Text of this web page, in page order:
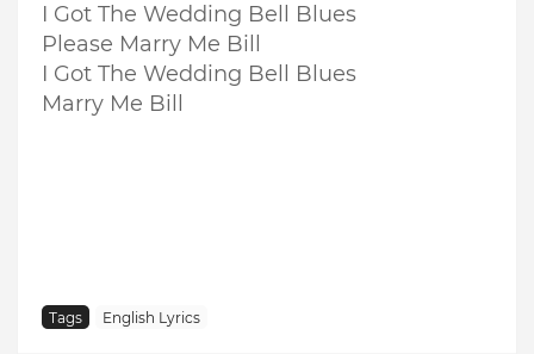
I Got The Wedding Bell Blues
Please Marry Me Bill
I Got The Wedding Bell Blues
Marry Me Bill
Tags English Lyrics